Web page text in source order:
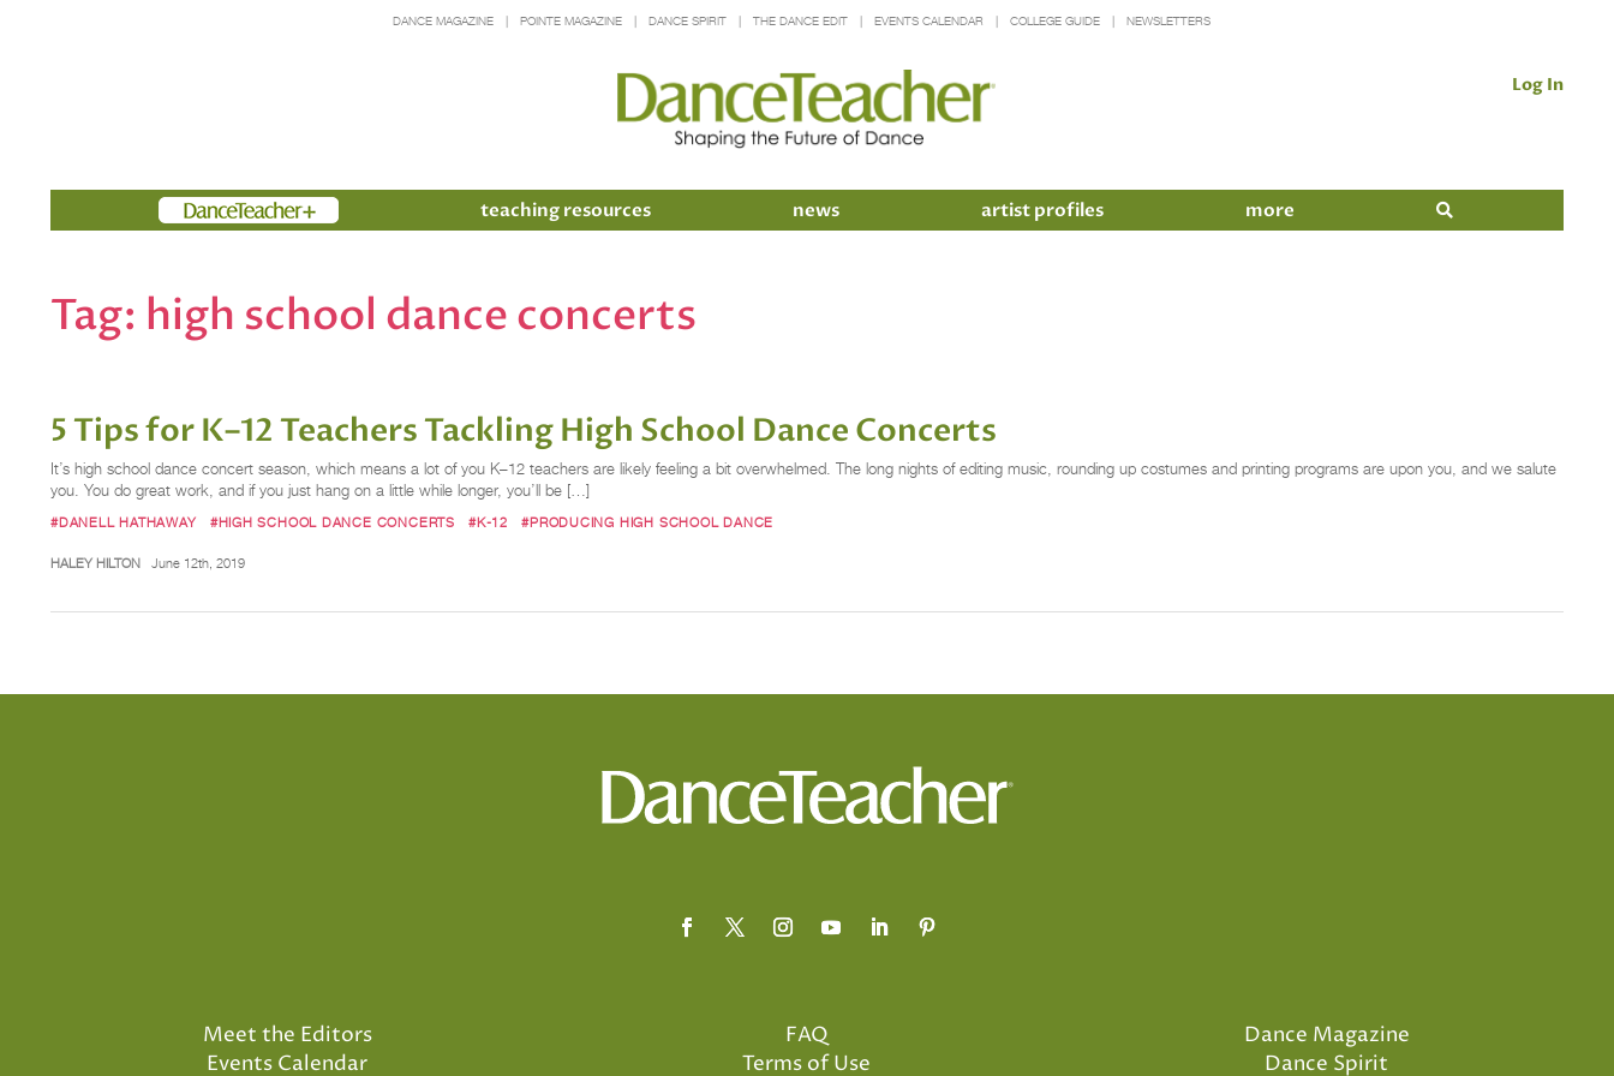
DANCE MAGAZINE POINTE MAGAZINE DANCE SPIRIT THE DANCE EDIT EVENTS CALENDAR COLLEGE GUIDE NEWSLETTERS
Log In
Members teaching resources news artist profiles more
Tag: high school dance concerts
5 Tips for K–12 Teachers Tackling High School Dance Concerts
It’s high school dance concert season, which means a lot of you K–12 teachers are likely feeling a bit overwhelmed. The long nights of editing music, rounding up costumes and printing programs are upon you, and we salute
you. You do great work, and if you just hang on a little while longer, you’ll be […]
#DANELL HATHAWAY #HIGH SCHOOL DANCE CONCERTS #K-12 #PRODUCING HIGH SCHOOL DANCE
HALEY HILTON June 12th, 2019
Meet the Editors
Events Calendar
FAQ
Terms of Use
Dance Magazine
Dance Spirit